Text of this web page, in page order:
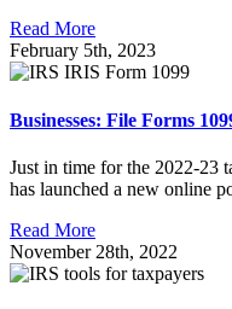
Read More
February 5th, 2023
Businesses: File Forms
Just in time for the 2022-23
has launched a new online
Read More
November 28th, 2022